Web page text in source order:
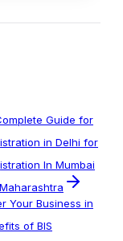
Guide for
in Delhi for
In Mumbai
Your Business in
of BIS